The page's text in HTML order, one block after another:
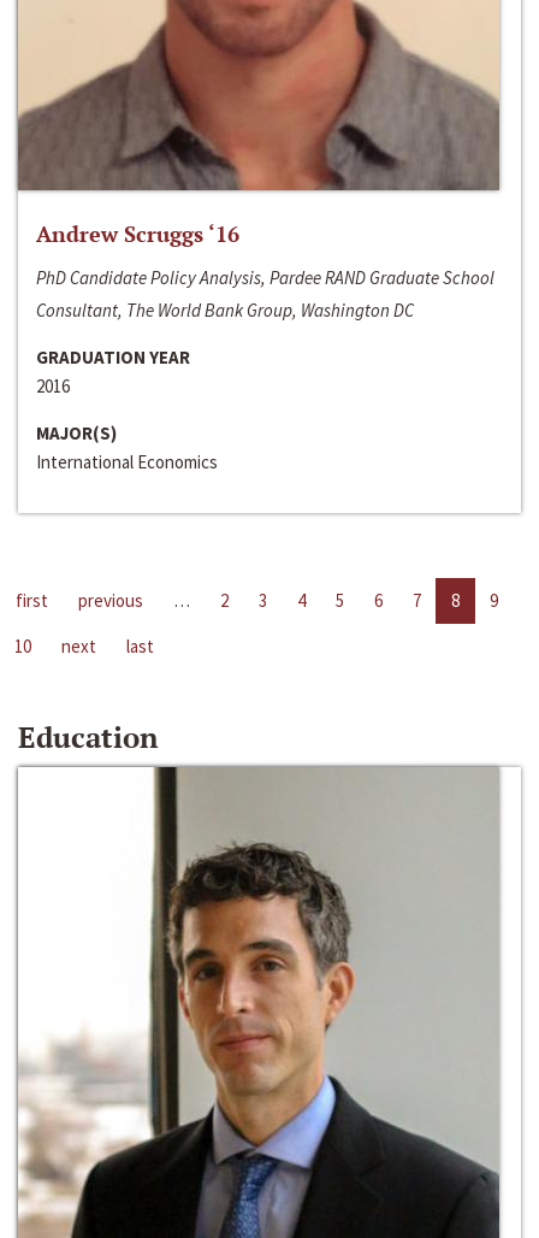
Andrew Scruggs ‘16
PhD Candidate Policy Analysis, Pardee RAND Graduate School
Consultant, The World Bank Group, Washington DC
GRADUATION YEAR
2016
MAJOR(S)
International Economics
first previous … 2 3 4 5 6 7 8
9
10
next last
Education